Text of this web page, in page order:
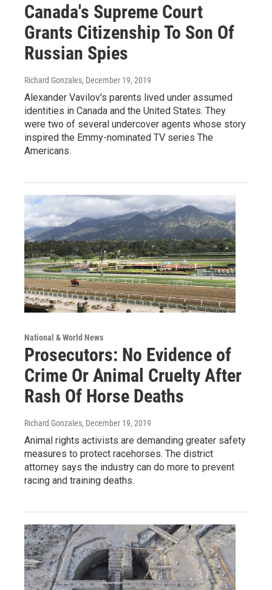
Canada's Supreme Court
Grants Citizenship To Son Of
Russian Spies
Richard Gonzales, December 19, 2019
Alexander Vavilov's parents lived under assumed
identities in Canada and the United States. They
were two of several undercover agents whose story
inspired the Emmy-nominated TV series The
Americans.
National & World News
Prosecutors: No Evidence of
Crime Or Animal Cruelty After
Rash Of Horse Deaths
Richard Gonzales, December 19, 2019
Animal rights activists are demanding greater safety
measures to protect racehorses. The district
attorney says the industry can do more to prevent
racing and training deaths.